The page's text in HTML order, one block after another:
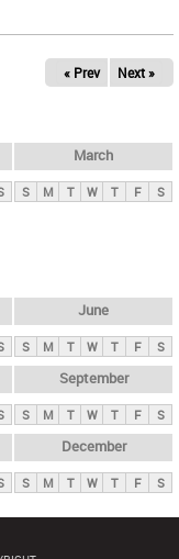
« Prev Next »
March
S M T W T F S
June
S M T W T F S
September
S M T W T F S
December
S M T W T F S